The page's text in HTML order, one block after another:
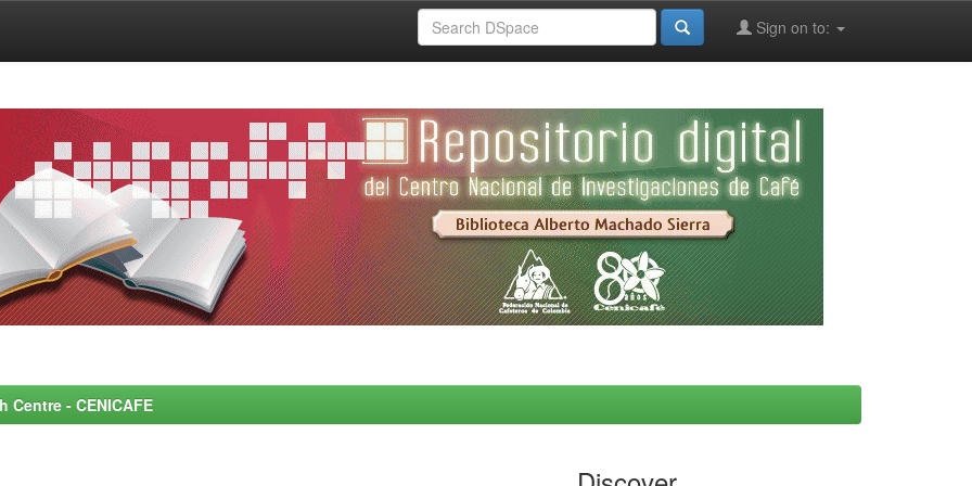
Sign on to:
- CENICAFE